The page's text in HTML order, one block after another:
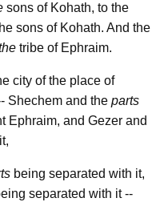
sons of Kohath, to the
sons of Kohath. And the
tribe of Ephraim.
city of the place of
Shechem and the parts
Ephraim, and Gezer and
being separated with it,
separated with it --